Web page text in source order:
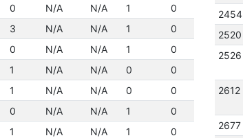
0 N/A N/A 1
0
3 N/A N/A 1
0
0 N/A N/A 1
0
1 N/A N/A 0
0
1 N/A N/A 0
0
0 N/A N/A 1
0
1 N/A N/A 1
0
2454
2520
2526
2612
2677